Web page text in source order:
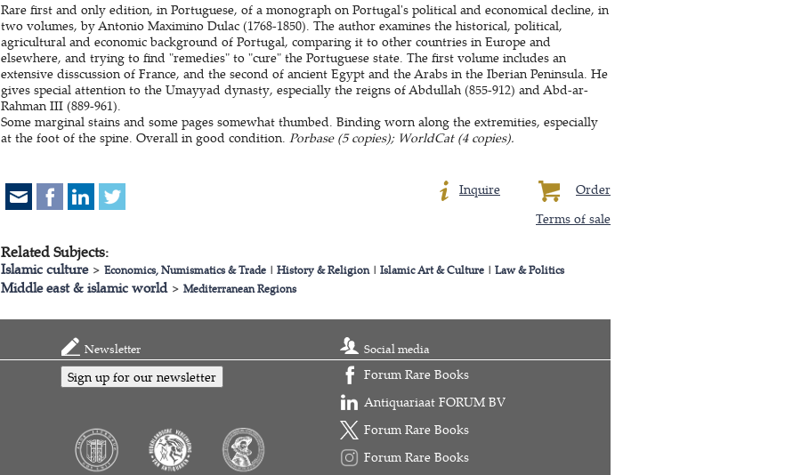
Rare first and only edition, in Portuguese, of a monograph on Portugal's political and economical decline, in
two volumes, by Antonio Maximino Dulac (1768-1850). The author examines the historical, political,
agricultural and economic background of Portugal, comparing it to other countries in Europe and
elsewhere, and trying to find "remedies" to "cure" the Portuguese state. The first volume includes an
extensive disscussion of France, and the second of ancient Egypt and the Arabs in the Iberian Peninsula. He
gives special attention to the Umayyad dynasty, especially the reigns of Abdullah (855-912) and Abd-ar-
Rahman III (889-961).
Some marginal stains and some pages somewhat thumbed. Binding worn along the extremities, especially
at the foot of the spine. Overall in good condition. Porbase (5 copies); WorldCat (4 copies).
Order
Inquire
Terms of sale
Related Subjects:
Islamic culture> Economics, Numismatics & Trade| History & Religion| Islamic Art & Culture| Law & Politics
Middle east & islamic world> Mediterranean Regions
Newsletter
Sign up for our newsletter
Social media
Forum Rare Books
Antiquariaat FORUM BV
Forum Rare Books
Forum Rare Books